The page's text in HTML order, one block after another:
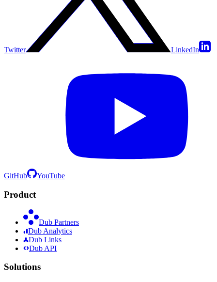
Twitter LinkedIn
GitHub YouTube
Product
Dub Partners
Dub Analytics
Dub Links
Dub API
Solutions